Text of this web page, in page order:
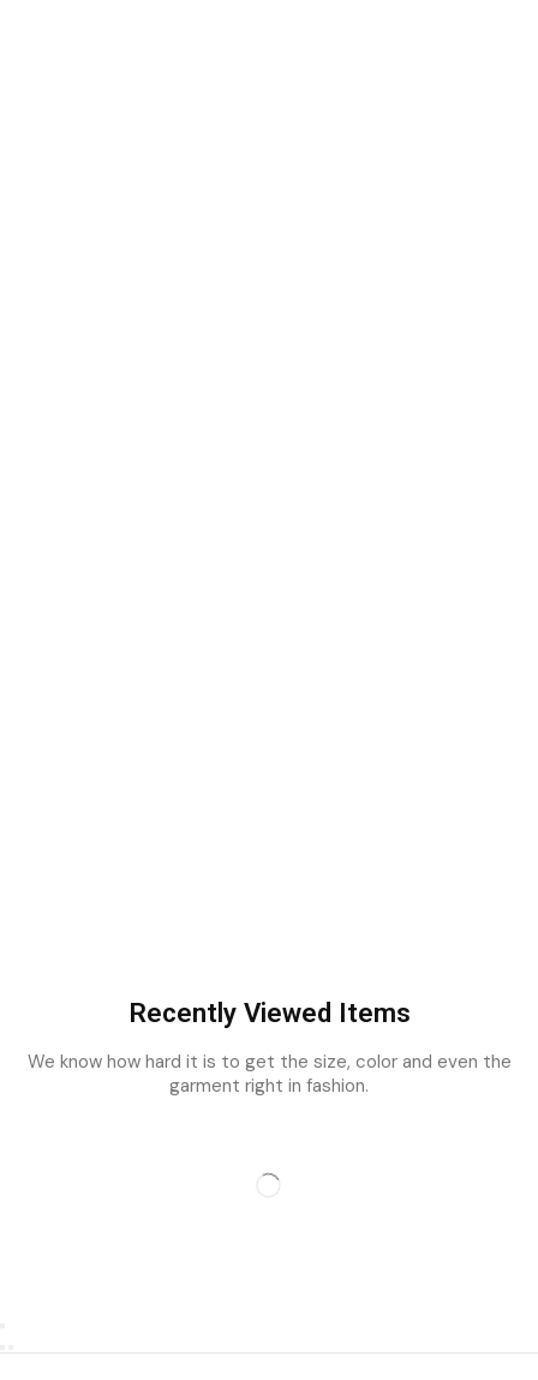
Recently Viewed Items
We know how hard it is to get the size, color and even the
garment right in fashion.